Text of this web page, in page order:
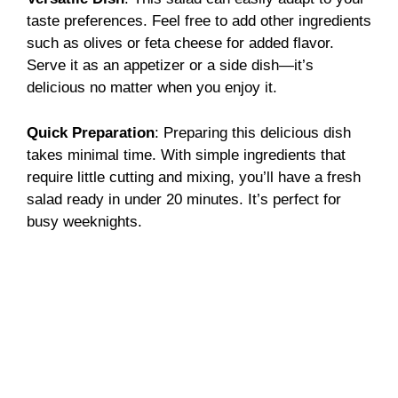
taste preferences. Feel free to add other ingredients
such as olives or feta cheese for added flavor.
Serve it as an appetizer or a side dish—it’s
delicious no matter when you enjoy it.
Quick Preparation: Preparing this delicious dish
takes minimal time. With simple ingredients that
require little cutting and mixing, you’ll have a fresh
salad ready in under 20 minutes. It’s perfect for
busy weeknights.